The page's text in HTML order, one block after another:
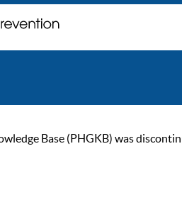
Base (PHGKB) was